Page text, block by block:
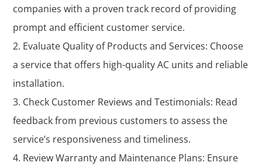
companies with a proven track record of providing
prompt and efficient customer service.
Evaluate Quality of Products and Services: Choose
a service that offers high-quality AC units and reliable
installation.
Check Customer Reviews and Testimonials: Read
feedback from previous customers to assess the
service’s responsiveness and timeliness.
Review Warranty and Maintenance Plans: Ensure